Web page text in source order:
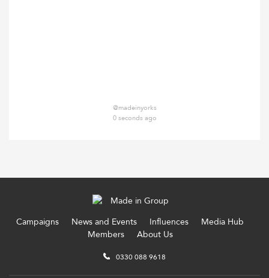
@madeinyorks
0 seconds ago
Campaigns News and Events Influences
Media Hub
Members
About Us
0330 088 9618